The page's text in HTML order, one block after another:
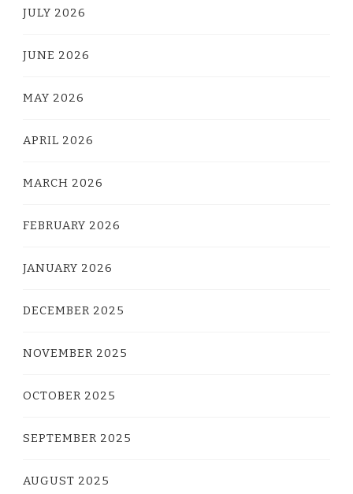
JULY 2026
JUNE 2026
MAY 2026
APRIL 2026
MARCH 2026
FEBRUARY 2026
JANUARY 2026
DECEMBER 2025
NOVEMBER 2025
OCTOBER 2025
SEPTEMBER 2025
AUGUST 2025